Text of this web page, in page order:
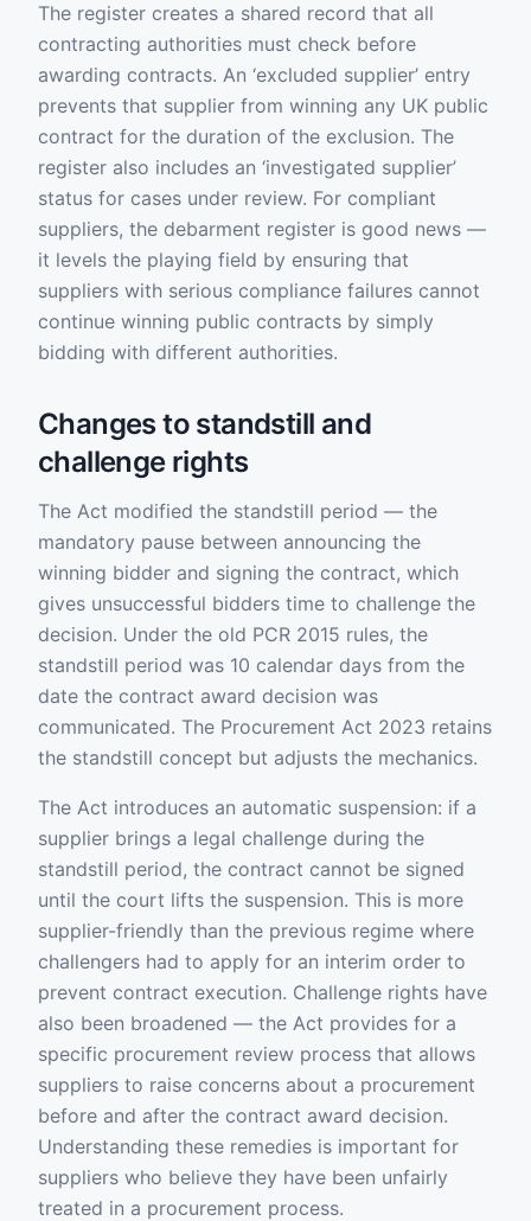
The register creates a shared record that all
contracting authorities must check before
awarding contracts. An ‘excluded supplier’ entry
prevents that supplier from winning any UK public
contract for the duration of the exclusion. The
register also includes an ‘investigated supplier’
status for cases under review. For compliant
suppliers, the debarment register is good news —
it levels the playing field by ensuring that
suppliers with serious compliance failures cannot
continue winning public contracts by simply
bidding with different authorities.
Changes to standstill and
challenge rights
The Act modified the standstill period — the
mandatory pause between announcing the
winning bidder and signing the contract, which
gives unsuccessful bidders time to challenge the
decision. Under the old PCR 2015 rules, the
standstill period was 10 calendar days from the
date the contract award decision was
communicated. The Procurement Act 2023 retains
the standstill concept but adjusts the mechanics.
The Act introduces an automatic suspension: if a
supplier brings a legal challenge during the
standstill period, the contract cannot be signed
until the court lifts the suspension. This is more
supplier-friendly than the previous regime where
challengers had to apply for an interim order to
prevent contract execution. Challenge rights have
also been broadened — the Act provides for a
specific procurement review process that allows
suppliers to raise concerns about a procurement
before and after the contract award decision.
Understanding these remedies is important for
suppliers who believe they have been unfairly
treated in a procurement process.